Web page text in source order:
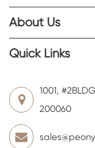
About Us
Quick Links
1001,
200060